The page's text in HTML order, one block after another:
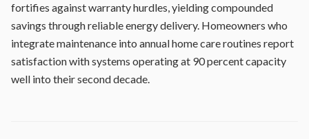
fortifies against warranty hurdles, yielding compounded
savings through reliable energy delivery. Homeowners who
integrate maintenance into annual home care routines report
satisfaction with systems operating at 90 percent capacity
well into their second decade.